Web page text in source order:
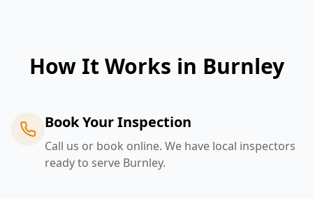
How It Works in Burnley
Book Your Inspection
Call us or book online. We have local inspectors
ready to serve Burnley.